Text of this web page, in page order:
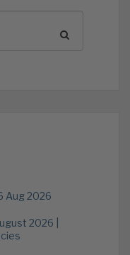
Aug 2026
2026 |